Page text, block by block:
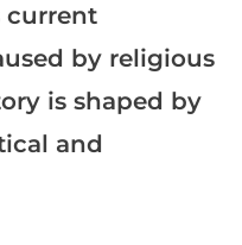
current
by religious
is shaped by
and